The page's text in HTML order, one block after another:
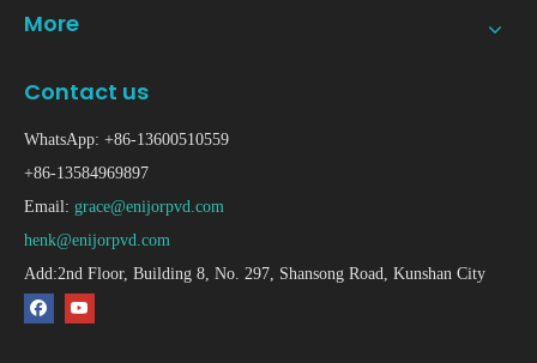
More
Contact us
WhatsApp: +86-13600510559
+86-13584969897
Email: grace@enijorpvd.com
henk@enijorpvd.com
Add:2nd Floor, Building 8, No. 297, Shansong Road, Kunshan City